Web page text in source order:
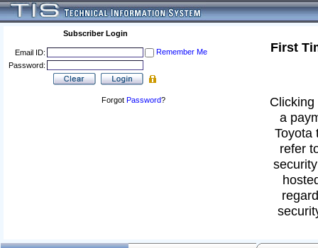
Subscriber Login
Email ID:
Remember Me
Password:
Forgot Password?
First
a
Toyota
refer